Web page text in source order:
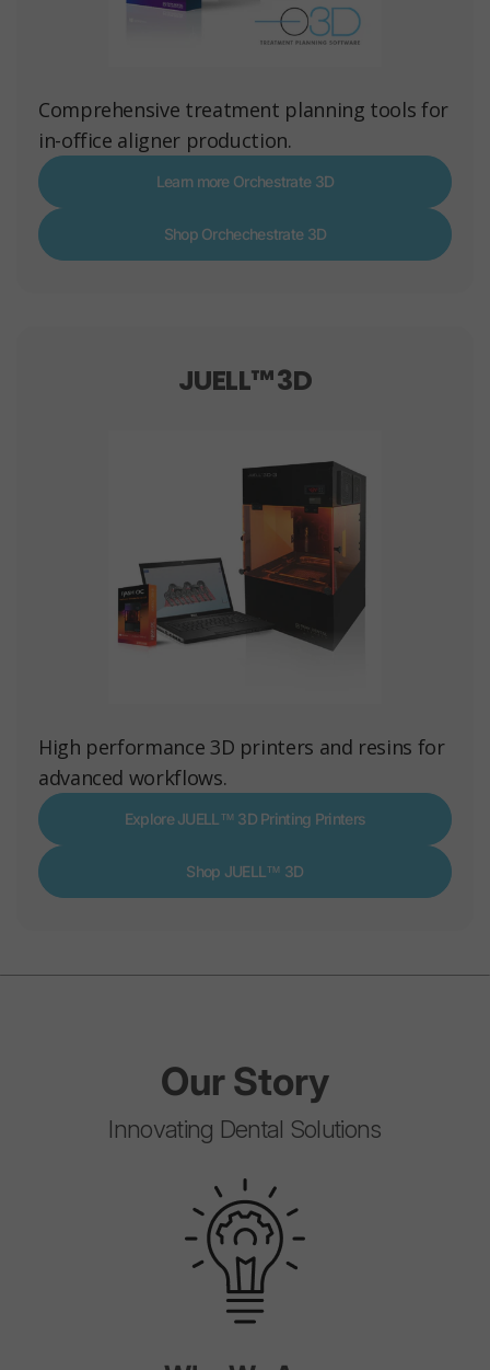
Comprehensive treatment planning tools for
in-office aligner production.
Learn more Orchestrate 3D
Shop Orchechestrate 3D
JUELL™ 3D
High performance 3D printers and resins for
advanced workflows.
Explore JUELL™ 3D Printing Printers
Shop JUELL™ 3D
OurStory
Innovating Dental Solutions